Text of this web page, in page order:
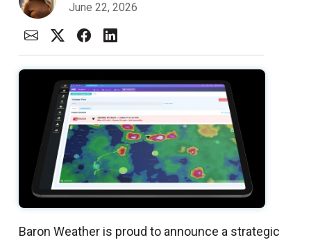
June 22, 2026
Baron Weather is proud to announce a strategic